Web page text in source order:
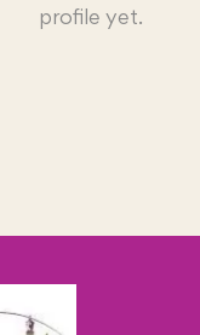
profile yet.